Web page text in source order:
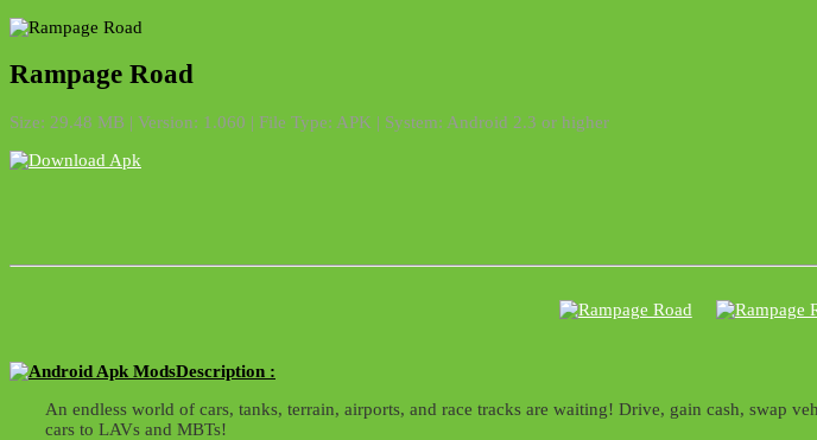
Rampage Road
Size: 29.48 MB | Version: 1.060 | File Type: APK | System: Android 2.3 or higher
Description :
An endless world of cars, tanks, terrain, airports, and race tracks are waiting! Drive, gain cash, swap
cars to LAVs and MBTs!